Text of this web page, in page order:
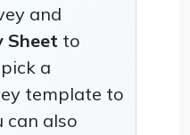
and
Sheet to
a
template to
can also